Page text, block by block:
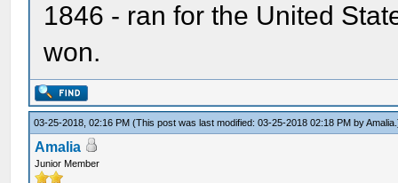
1846 - ran for the United
won.
03-25-2018, 02:16 PM(This post was last modified: 03-25-2018 02:18 PM byAmalia
Amalia
Junior Member